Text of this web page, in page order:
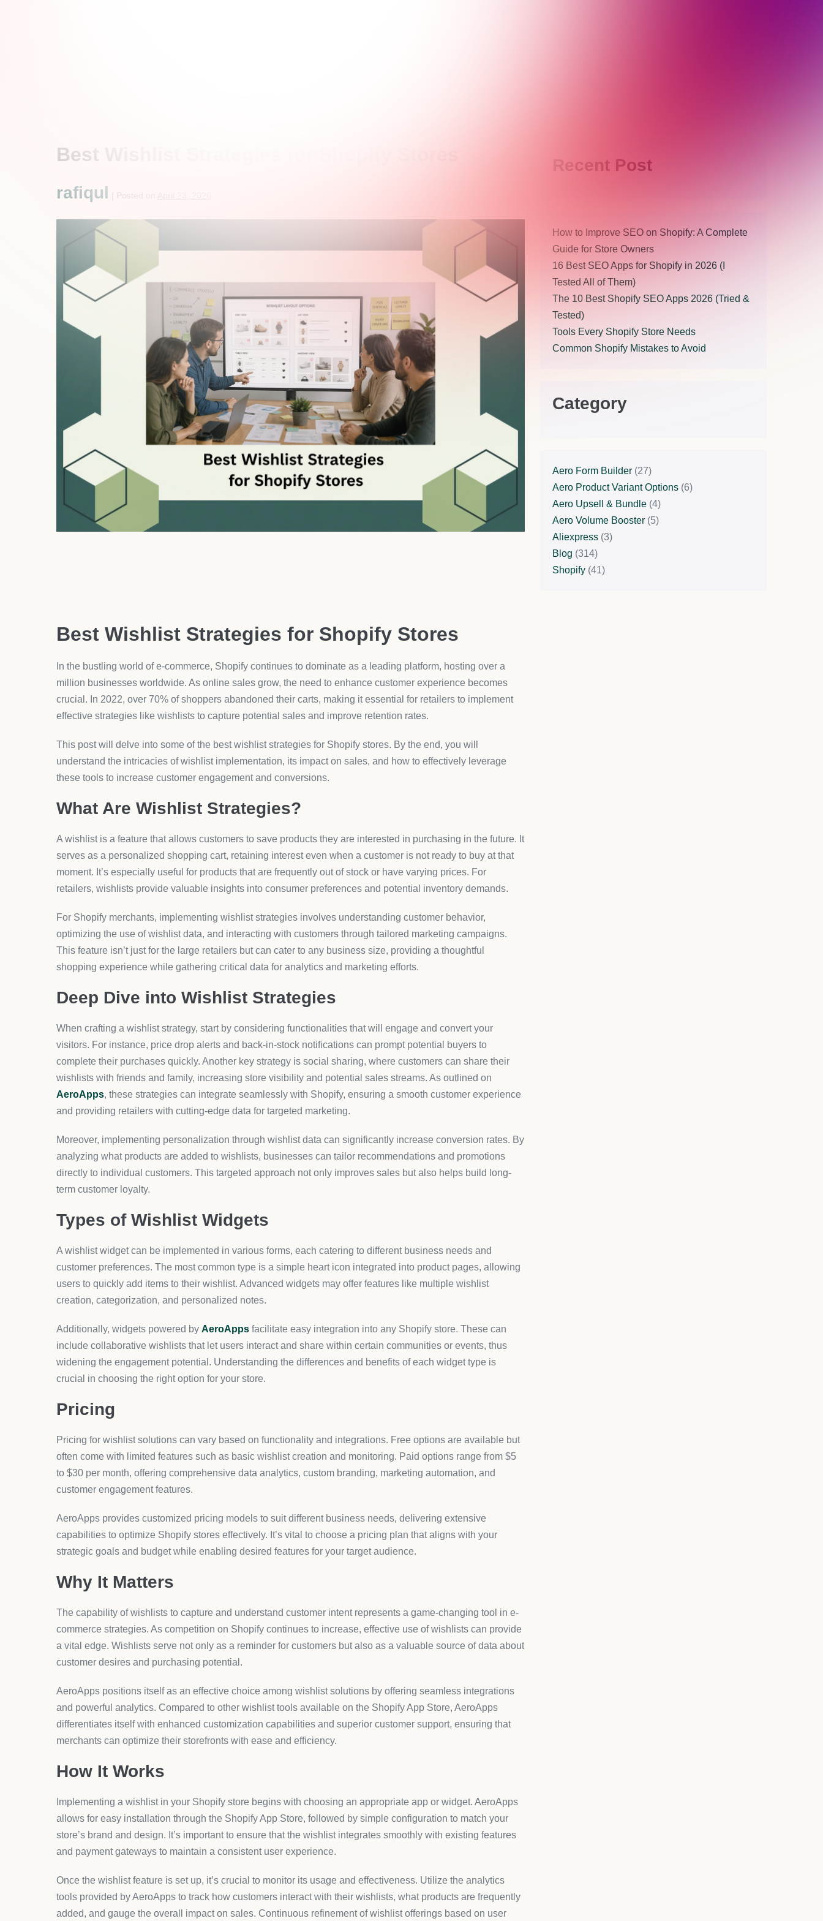
Best Wishlist Strategies for Shopify Stores
rafiqul Posted on
Best Wishlist Strategies for Shopify Stores
In the bustling world of e-commerce, Shopify continues to dominate as a leading platform, hosting over a
million businesses worldwide. As online sales grow, the need to enhance customer experience becomes
crucial. In 2022, over 70% of shoppers abandoned their carts, making it essential for retailers to implement
effective strategies like wishlists to capture potential sales and improve retention rates.
This post will delve into some of the best wishlist strategies for Shopify stores. By the end, you will
understand the intricacies of wishlist implementation, its impact on sales, and how to effectively leverage
these tools to increase customer engagement and conversions.
What Are Wishlist Strategies?
A wishlist is a feature that allows customers to save products they are interested in purchasing in the future. It
serves as a personalized shopping cart, retaining interest even when a customer is not ready to buy at that
moment. It’s especially useful for products that are frequently out of stock or have varying prices. For
retailers, wishlists provide valuable insights into consumer preferences and potential inventory demands.
For Shopify merchants, implementing wishlist strategies involves understanding customer behavior,
optimizing the use of wishlist data, and interacting with customers through tailored marketing campaigns.
This feature isn’t just for the large retailers but can cater to any business size, providing a thoughtful
shopping experience while gathering critical data for analytics and marketing efforts.
Deep Dive into Wishlist Strategies
When crafting a wishlist strategy, start by considering functionalities that will engage and convert your
visitors. For instance, price drop alerts and back-in-stock notifications can prompt potential buyers to
complete their purchases quickly. Another key strategy is social sharing, where customers can share their
wishlists with friends and family, increasing store visibility and potential sales streams. As outlined on
AeroApps, these strategies can integrate seamlessly with Shopify, ensuring a smooth customer experience
and providing retailers with cutting-edge data for targeted marketing.
Moreover, implementing personalization through wishlist data can significantly increase conversion rates. By
analyzing what products are added to wishlists, businesses can tailor recommendations and promotions
directly to individual customers. This targeted approach not only improves sales but also helps build long-
term customer loyalty.
Types of Wishlist Widgets
A wishlist widget can be implemented in various forms, each catering to different business needs and
customer preferences. The most common type is a simple heart icon integrated into product pages, allowing
users to quickly add items to their wishlist. Advanced widgets may offer features like multiple wishlist
creation, categorization, and personalized notes.
Additionally, widgets powered by AeroApps facilitate easy integration into any Shopify store. These can
include collaborative wishlists that let users interact and share within certain communities or events, thus
widening the engagement potential. Understanding the differences and benefits of each widget type is
crucial in choosing the right option for your store.
Pricing
Pricing for wishlist solutions can vary based on functionality and integrations. Free options are available but
often come with limited features such as basic wishlist creation and monitoring. Paid options range from $5
to $30 per month, offering comprehensive data analytics, custom branding, marketing automation, and
customer engagement features.
AeroApps provides customized pricing models to suit different business needs, delivering extensive
capabilities to optimize Shopify stores effectively. It’s vital to choose a pricing plan that aligns with your
strategic goals and budget while enabling desired features for your target audience.
Why It Matters
The capability of wishlists to capture and understand customer intent represents a game-changing tool in e-
commerce strategies. As competition on Shopify continues to increase, effective use of wishlists can provide
a vital edge. Wishlists serve not only as a reminder for customers but also as a valuable source of data about
customer desires and purchasing potential.
AeroApps positions itself as an effective choice among wishlist solutions by offering seamless integrations
and powerful analytics. Compared to other wishlist tools available on the Shopify App Store, AeroApps
differentiates itself with enhanced customization capabilities and superior customer support, ensuring that
merchants can optimize their storefronts with ease and efficiency.
How It Works
Implementing a wishlist in your Shopify store begins with choosing an appropriate app or widget. AeroApps
allows for easy installation through the Shopify App Store, followed by simple configuration to match your
store’s brand and design. It’s important to ensure that the wishlist integrates smoothly with existing features
and payment gateways to maintain a consistent user experience.
Once the wishlist feature is set up, it’s crucial to monitor its usage and effectiveness. Utilize the analytics
tools provided by AeroApps to track how customers interact with their wishlists, what products are frequently
added, and gauge the overall impact on sales. Continuous refinement of wishlist offerings based on user
Recent Post
How to Improve SEO on Shopify: A Complete
Guide for Store Owners
16 Best SEO Apps for Shopify in 2026 (I
Tested All of Them)
The 10 Best Shopify SEO Apps 2026 (Tried &
Tested)
Tools Every Shopify Store Needs
Common Shopify Mistakes to Avoid
Category
Aero Form Builder(27)
Aero Product Variant Options(6)
Aero Upsell & Bundle(4)
Aero Volume Booster(5)
Aliexpress(3)
Blog (314)
Shopify(41)